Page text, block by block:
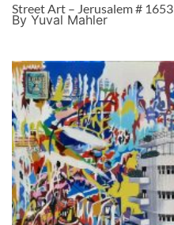
Street Art – Jerusalem # 1653
By Yuval Mahler